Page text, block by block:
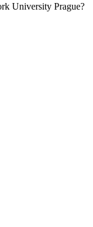
University Prague?